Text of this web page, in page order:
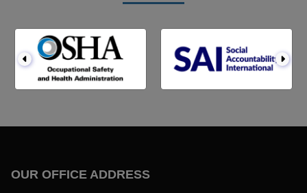
OUR OFFICE ADDRESS